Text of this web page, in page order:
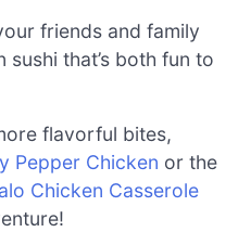
friends and family
that’s both fun to
flavorful bites,
Pepper Chicken or the
Chicken Casserole